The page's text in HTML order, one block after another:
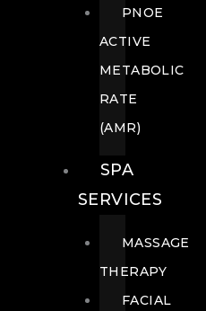
PNOE
ACTIVE
METABOLIC
RATE
(AMR)
SPA
SERVICES
MASSAGE
THERAPY
FACIAL